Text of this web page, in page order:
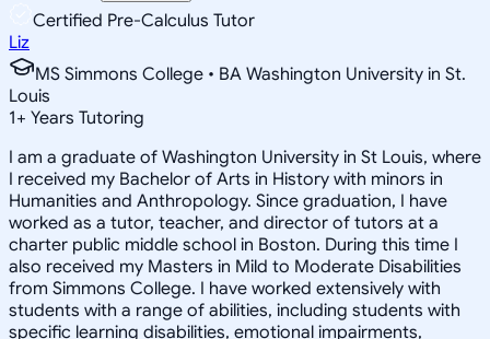
Certified Pre-Calculus Tutor
Liz
MS Simmons College • BA Washington University in St.
Louis
1+ Years Tutoring
I am a graduate of Washington University in St Louis, where
I received my Bachelor of Arts in History with minors in
Humanities and Anthropology. Since graduation, I have
worked as a tutor, teacher, and director of tutors at a
charter public middle school in Boston. During this time I
also received my Masters in Mild to Moderate Disabilities
from Simmons College. I have worked extensively with
students with a range of abilities, including students with
specific learning disabilities, emotional impairments,